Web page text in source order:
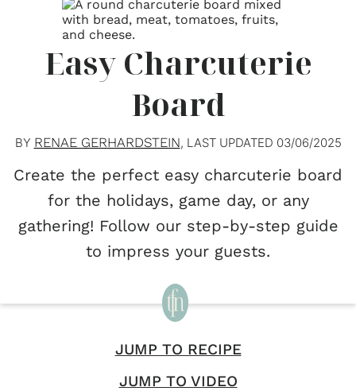
Easy Charcuterie
Board
BY RENAE GERHARDSTEIN, LAST UPDATED 03/06/2025
Create the perfect easy charcuterie board
for the holidays, game day, or any
gathering! Follow our step-by-step guide
to impress your guests.
JUMP TO RECIPE
JUMP TO VIDEO